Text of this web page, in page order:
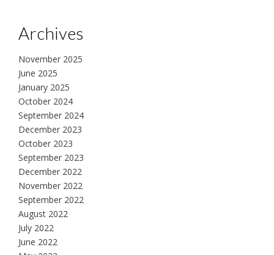
Archives
November 2025
June 2025
January 2025
October 2024
September 2024
December 2023
October 2023
September 2023
December 2022
November 2022
September 2022
August 2022
July 2022
June 2022